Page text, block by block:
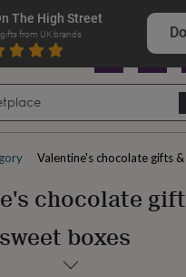
The High Street
from UK brands
Christmas
Sorry
love-filled anniversary gifts
Valentine's chocolate gifts
chocolate
sweet boxes